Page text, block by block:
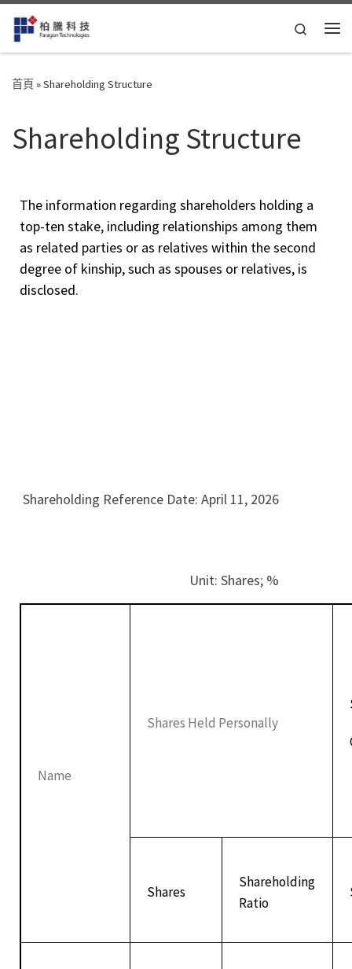
Skip to content Search
首頁 »Shareholding Structure
Shareholding Structure
The information regarding shareholders holding a
top-ten stake, including relationships among them
as related parties or as relatives within the second
degree of kinship, such as spouses or relatives, is
disclosed.
Shareholding Reference Date: April 11, 2026
Unit: Shares; %
Name
Shares Held Personally
Shares
Shareholding
Ratio